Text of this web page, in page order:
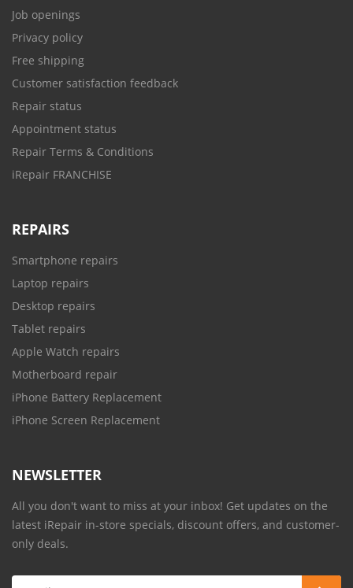
Job openings
Privacy policy
Free shipping
Customer satisfaction feedback
Repair status
Appointment status
Repair Terms & Conditions
iRepair FRANCHISE
REPAIRS
Smartphone repairs
Laptop repairs
Desktop repairs
Tablet repairs
Apple Watch repairs
Motherboard repair
iPhone Battery Replacement
iPhone Screen Replacement
NEWSLETTER
All you don't want to miss at your inbox! Get updates on the
latest iRepair in-store specials, discount offers, and customer-
only deals.